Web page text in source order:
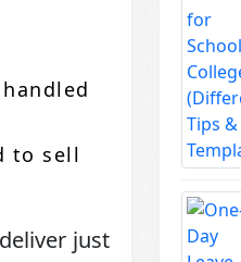
to sell
just